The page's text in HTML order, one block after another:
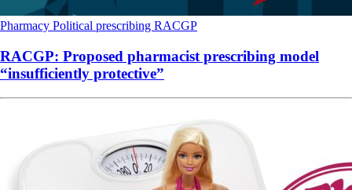
Pharmacy Political prescribing RACGP
RACGP: Proposed pharmacist prescribing model
“insufficiently protective”